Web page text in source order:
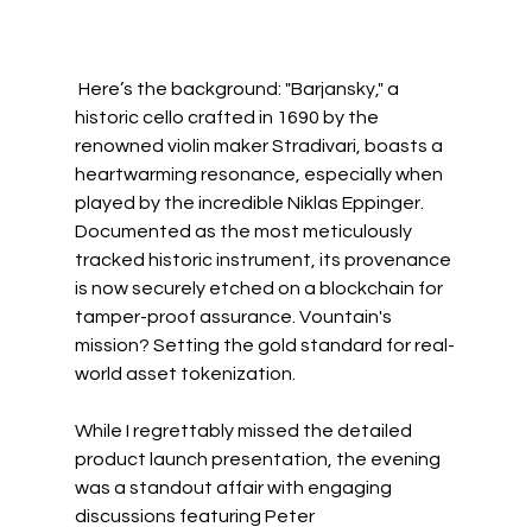
historic cello crafted in 1690 by the
renowned violin maker Stradivari, boasts a
heartwarming resonance, especially when
played by the incredible Niklas Eppinger.
Documented as the most meticulously
tracked historic instrument, its provenance
is now securely etched on a blockchain for
tamper-proof assurance. Vountain's
mission? Setting the gold standard for real-
world asset tokenization.
While I regrettably missed the detailed
product launch presentation, the evening
was a standout affair with engaging
discussions featuring Peter